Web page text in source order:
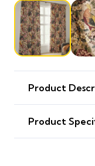
Product
Product